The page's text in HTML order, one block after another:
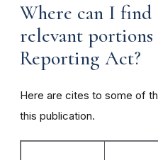
Where can I
relevant
Reporting Act?
Here are cites to some of
this publication.